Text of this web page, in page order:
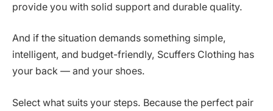
provide you with solid support and durable quality.
And if the situation demands something simple,
intelligent, and budget-friendly, Scuffers Clothing has
your back — and your shoes.
Select what suits your steps. Because the perfect pair